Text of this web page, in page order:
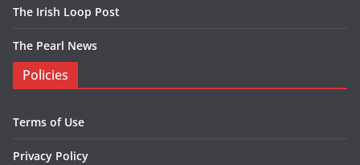
The Irish Loop Post
The Pearl News
Policies
Terms of Use
Privacy Policy